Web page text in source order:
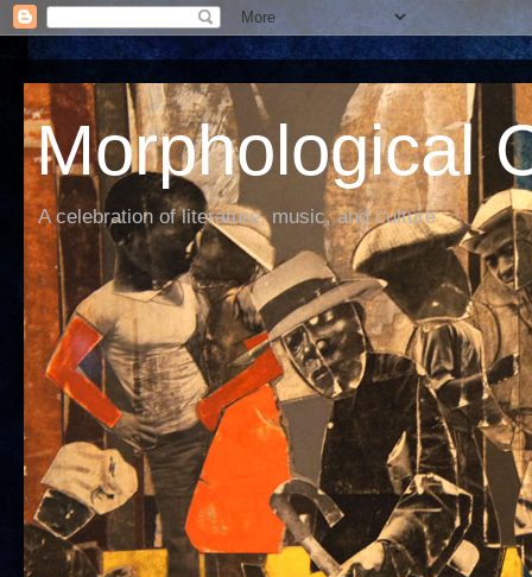
Morphological
A celebration of literature, music, and culture